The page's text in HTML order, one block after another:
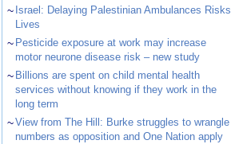
~ Israel: Delaying Palestinian Ambulances Risks
Lives
~ Pesticide exposure at work may increase
motor neurone disease risk – new study
~ Billions are spent on child mental health
services without knowing if they work in the
long term
~View from The Hill: Burke struggles to wrangle
numbers as opposition and One Nation apply